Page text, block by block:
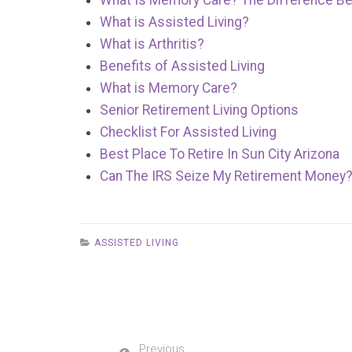
What is Assisted Living?
What is Arthritis?
Benefits of Assisted Living
What is Memory Care?
Senior Retirement Living Options
Checklist For Assisted Living
Best Place To Retire In Sun City Arizona
Can The IRS Seize My Retirement Money?
ASSISTED LIVING